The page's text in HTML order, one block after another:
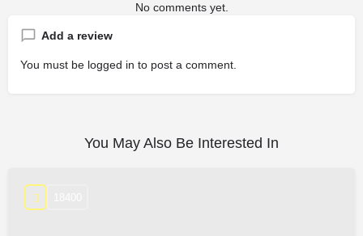
No comments yet.
Add a review
You must be logged in to post a comment.
You May Also Be Interested In